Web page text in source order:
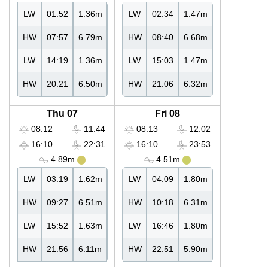
LW 01:52 1.36m
HW 07:57 6.79m
LW 14:19 1.36m
HW 20:21 6.50m
LW 02:34 1.47m
HW 08:40 6.68m
LW 15:03 1.47m
HW 21:06 6.32m
Thu 07
08:12
16:10
11:44
22:31
4.89m
LW 03:19 1.62m
HW 09:27 6.51m
LW 15:52 1.63m
HW 21:56 6.11m
Fri 08
08:13
16:10
12:02
23:53
4.51m
LW 04:09 1.80m
HW 10:18 6.31m
LW 16:46 1.80m
HW 22:51 5.90m